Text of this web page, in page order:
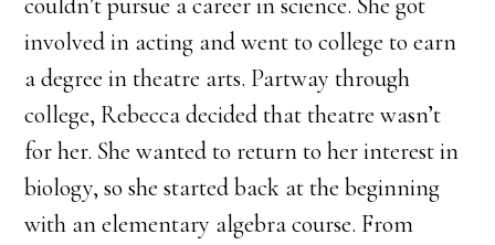
involved in acting and went to college to earn
a degree in theatre arts. Partway through
college, Rebecca decided that theatre wasn’t
for her. She wanted to return to her interest in
biology, so she started back at the beginning
with an elementary algebra course. From